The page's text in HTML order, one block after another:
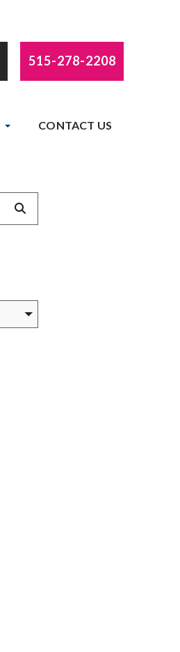
515-278-2208
CONTACT US